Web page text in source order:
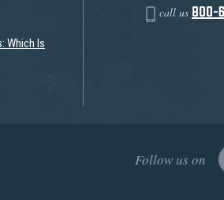
Which Is
call us 800-
Follow us on